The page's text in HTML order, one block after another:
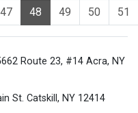
47 48 49 50 51
Route 23, #14 Acra, NY
St. Catskill, NY 12414